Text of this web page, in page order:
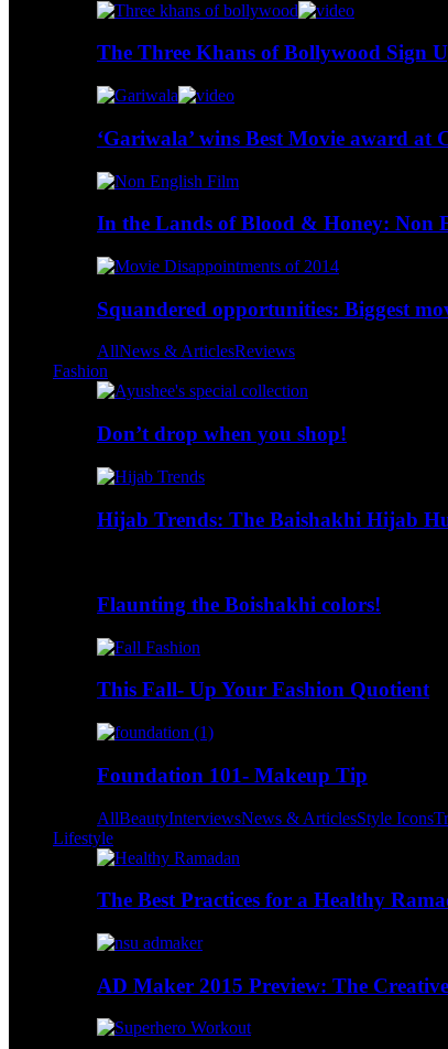
The Three Khans of Bollywood Sign
‘Gariwala’ wins Best Movie award at
In the Lands of Blood & Honey: Non
Squandered opportunities: Biggest
AllNews & ArticlesReviews
Fashion
Don’t drop when you shop!
Hijab Trends: The Baishakhi Hijab
Flaunting the Boishakhi colors!
This Fall- Up Your Fashion Quotient
Foundation 101- Makeup Tip
AllBeautyInterviewsNews & ArticlesStyle Icons
Lifestyle
The Best Practices for a Healthy
AD Maker 2015 Preview: The